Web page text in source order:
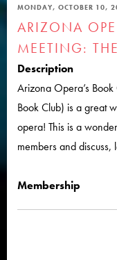
MONDAY, OCTOBER 10,
ARIZONA
MEETING:
Description
Arizona Opera’s
Book Club) is a great
opera! This is a
members and
Membership